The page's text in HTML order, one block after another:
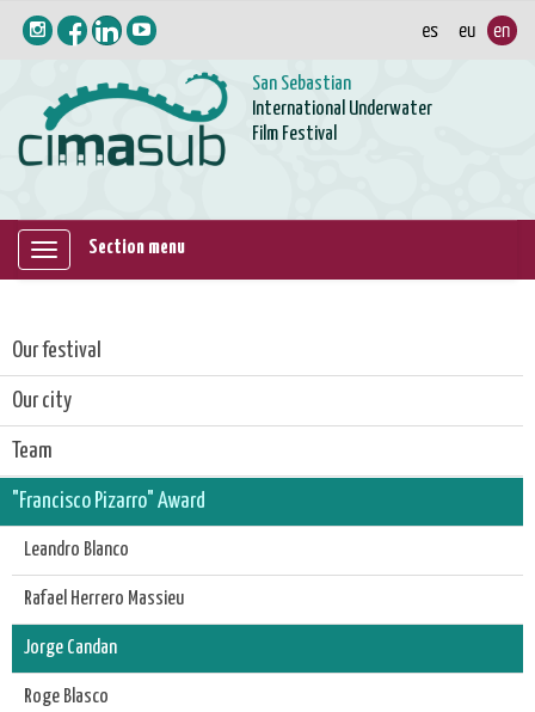
San Sebastian
International Underwater
Film Festival
Mostrar/ocultar
Section menu
Our festival
Our city
Team
"Francisco Pizarro" Award
Leandro Blanco
Rafael Herrero Massieu
Jorge Candan
Roge Blasco